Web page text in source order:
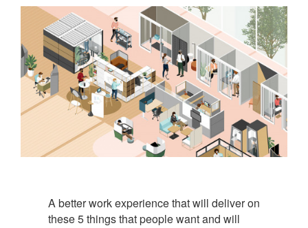
A better work experience that will deliver on
these 5 things that people want and will